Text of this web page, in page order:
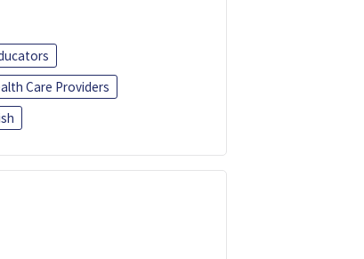
Care Providers